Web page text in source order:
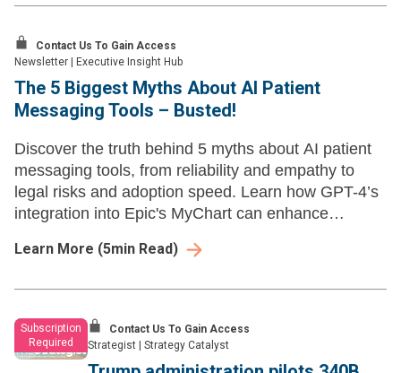
Contact Us To Gain Access
Newsletter
Executive Insight Hub
The 5 Biggest Myths About AI Patient
Messaging Tools – Busted!
Discover the truth behind 5 myths about AI patient
messaging tools, from reliability and empathy to
legal risks and adoption speed. Learn how GPT-4’s
integration into Epic's MyChart can enhance
burnout.
Learn More (5min Read)
Subscription
Required
Contact Us To Gain Access
Strategist
Strategy Catalyst